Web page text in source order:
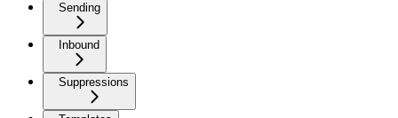
Sending
Inbound
Suppressions